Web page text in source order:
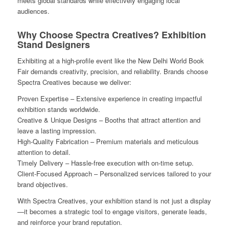
audiences.
Why Choose Spectra Creatives? Exhibition
Stand Designers
Exhibiting at a high-profile event like the New Delhi World Book
Fair demands creativity, precision, and reliability. Brands choose
Spectra Creatives because we deliver:
Proven Expertise – Extensive experience in creating impactful
exhibition stands worldwide.
Creative & Unique Designs – Booths that attract attention and
leave a lasting impression.
High-Quality Fabrication – Premium materials and meticulous
attention to detail.
Timely Delivery – Hassle-free execution with on-time setup.
Client-Focused Approach – Personalized services tailored to your
brand objectives.
With Spectra Creatives, your exhibition stand is not just a display
—it becomes a strategic tool to engage visitors, generate leads,
and reinforce your brand reputation.